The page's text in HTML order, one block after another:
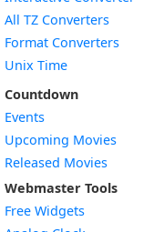
All TZ Converters
Format Converters
Unix Time
Countdown
Events
Upcoming Movies
Released Movies
Webmaster Tools
Free Widgets